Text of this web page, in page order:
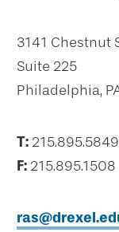
3141 Chestnut
Suite 225
Philadelphia,
T: 215.895.5849
F: 215.895.1508